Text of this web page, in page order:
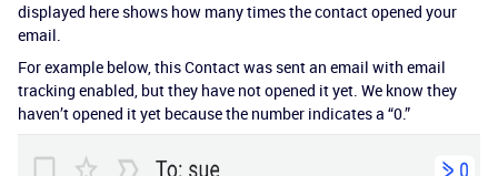
displayed here shows how many times the contact opened your
email.
For example below, this Contact was sent an email with email
tracking enabled, but they have not opened it yet. We know they
haven’t opened it yet because the number indicates a “0.”